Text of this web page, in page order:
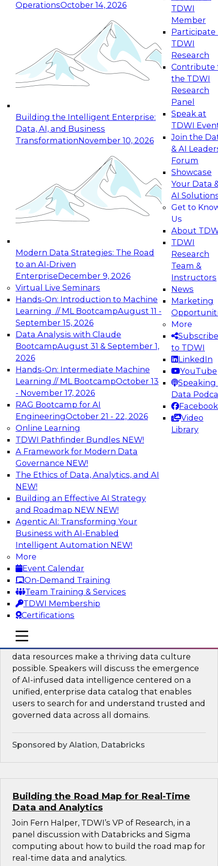
OperationsOctober 14, 2026
Building the Intelligent Enterprise:
Data, AI, and Business
TransformationNovember 10, 2026
Modern Data Strategies: The Road
to an AI-Driven
EnterpriseDecember 9, 2026
Virtual Live Seminars
Hands-On: Introduction to Machine
Learning // ML BootcampAugust 11 -
September 15, 2026
Data Analysis with Claude
BootcampAugust 31 & September 1,
2026
Hands-On: Intermediate Machine
Learning // ML BootcampOctober 13
- November 17, 2026
RAG Bootcamp for AI
EngineeringOctober 21 - 22, 2026
Online Learning
TDWI Pathfinder Bundles NEW!
A Framework for Modern Data
Governance NEW!
The Ethics of Data, Analytics, and AI
NEW!
Building an Effective AI Strategy
and Roadmap NEW NEW!
Agentic AI: Transforming Your
Business with AI-Enabled
Intelligent Automation NEW!
More
Event Calendar
On-Demand Training
Team Training & Services
TDWI Membership
Certifications
TDWI
Member
Participate
TDWI
Research
Contribute
the TDWI
Research
Panel
Speak at
TDWI
Join the
& AI
Forum
Showcase
Your Data
AI
Get to
Us
About
TDWI
Research
Team &
Instructors
News
Marketing
More
Subscribe
to TDWI
LinkedIn
YouTube
Speaking
Data
Facebook
Video
Library
mobile toggle line
mobile toggle line
mobile toggle line
Expert Panel: Reinventing Data Management
for Enterprise Innovation
This session focuses on how to modernize by
taking advantage of the latest technologies,
cloud data platforms and services, and best
October 19, 2026
Expert Panel: Building Generative and Agentic
Applications: From Data Foundations to Real-
Join this Expert Panel to learn how your
organization can advance from
experimentation to production-level generative
November 9, 2026
Expert Panel: Engineering the Future:
Architecting Scalable Data Platforms for AI and
Analytics
Join this Expert Panel to learn how to take
advantage of innovations in modern data
architecture.
December 7, 2026
TDWI On-Demand Webinars on
Data Management, Analytics, &
AI
Into the Future: Data Analytics on the
Cloud for Healthcare Organizations
Join TDWI’s VP of Research, Fern Halper, in a
chat with Impetus Technologies and Change
Healthcare representatives.
Sponsored by Impetus Technologies
Building a Collaborative Data Culture
Using a Unified Data Catalog
data resources make a thriving data culture
possible. Speakers will discuss the emergence
of AI-infused data intelligence centered on a
unified, enterprise data catalog that enables
users to search for and understand trusted and
governed data across all domains.
Sponsored by Alation, Databricks
Building the Road Map for Real-Time
Data and Analytics
Join Fern Halper, TDWI’s VP of Research, in a
panel discussion with Databricks and Sigma
computing about how to build the road map for
real-time data and analytics.